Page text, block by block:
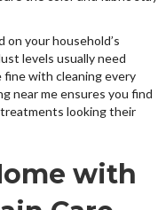
on your household’s
levels usually need
fine with cleaning every
near me ensures you find
looking their
with